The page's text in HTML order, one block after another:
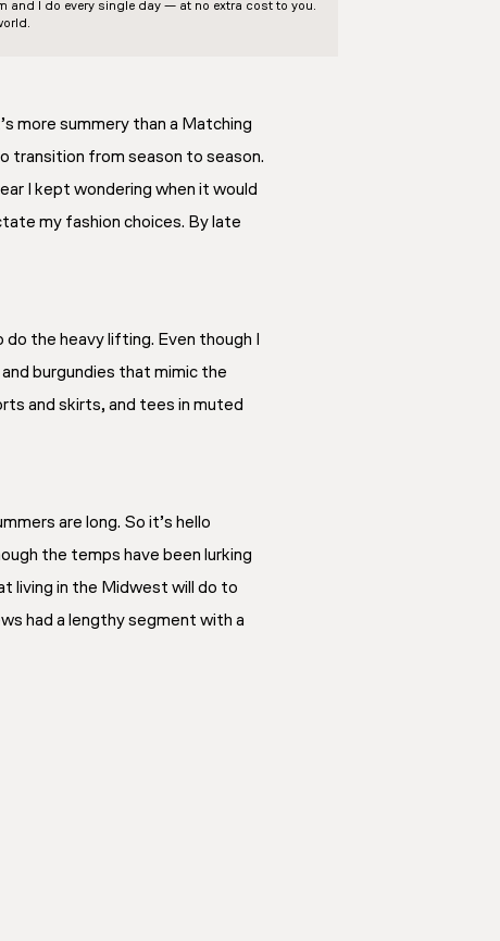
I do every single day — at no extra cost to you.
more summery than a Matching
transition from season to season.
I kept wondering when it would
my fashion choices. By late
the heavy lifting. Even though I
burgundies that mimic the
and skirts, and tees in muted
are long. So it’s hello
the temps have been lurking
living in the Midwest will do to
had a lengthy segment with a